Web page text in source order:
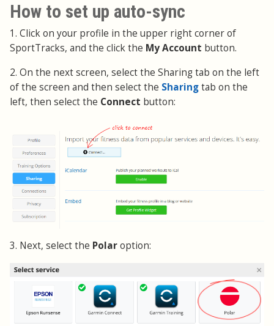
How to set up auto-sync
1. Click on your profile in the upper right corner of
SportTracks, and the click the My Account button.
2. On the next screen, select the Sharing tab on the left
of the screen and then select the Sharingtab on the
left, then select the Connect button:
3. Next, select the Polaroption: